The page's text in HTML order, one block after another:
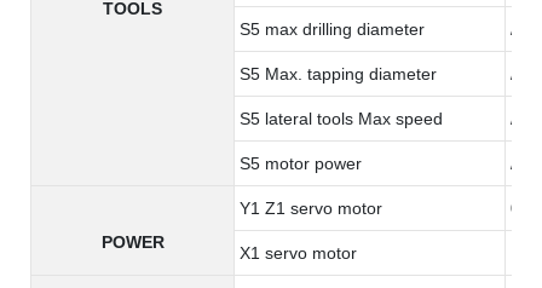
TOOLS
S5 max drilling diameter /
S5 Max. tapping diameter /
S5 lateral tools Max speed /
S5 motor power /
POWER
Y1 Z1 servo motor
X1 servo motor